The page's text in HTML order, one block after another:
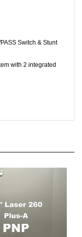
Switch & Stunt
with 2 integrated